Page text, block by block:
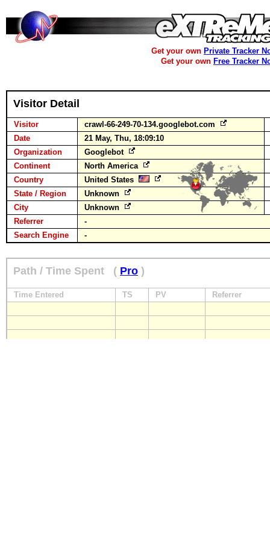
Get your own Private Tracker
Get your own Free Tracker
Visitor Detail
Visitor
crawl-66-249-70-134.googlebot.com
Date
21 May, Thu, 18:09:10
Organization
Googlebot
Continent
North America
Country
United States
State / Region
Unknown
City
Unknown
Referrer
-
Search Engine
-
Path / Time Spent ( Pro )
Time Entered TS PV Referrer